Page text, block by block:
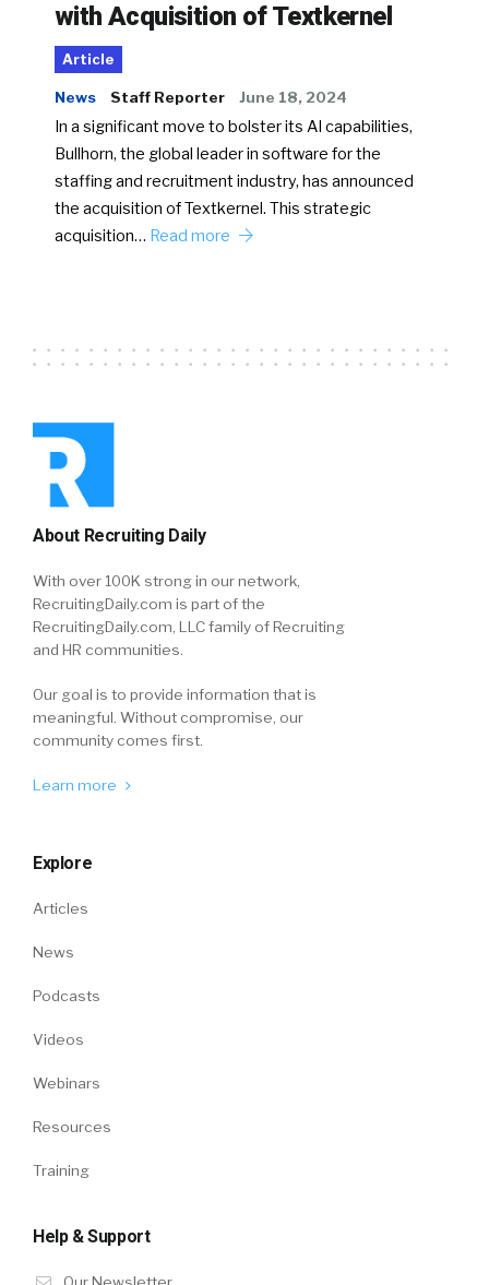
with Acquisition of Textkernel
Article
News Staff Reporter June 18, 2024
In a significant move to bolster its AI capabilities,
Bullhorn, the global leader in software for the
staffing and recruitment industry, has announced
the acquisition of Textkernel. This strategic
acquisition… Read more
About Recruiting Daily
With over 100K strong in our network,
RecruitingDaily.com is part of the
RecruitingDaily.com, LLC family of Recruiting
and HR communities.
Our goal is to provide information that is
meaningful. Without compromise, our
community comes first.
Learn more
Explore
Articles
News
Podcasts
Videos
Webinars
Resources
Training
Help & Support
Our Newsletter